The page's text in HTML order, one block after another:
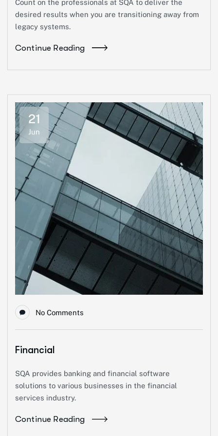
Count on the professionals at SQA to deliver the
desired results when you are transitioning away from
legacy systems.
Continue Reading
21
Jun
No Comments
Financial
SQA provides banking and financial software
solutions to various businesses in the financial
services industry.
Continue Reading